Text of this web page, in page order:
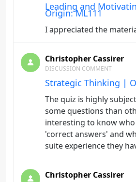
Leading and
Origin: ML111
I appreciated the
Christopher Cassirer
DISCUSSION COMMENT
Strategic Thinking |
The quiz is highly
some questions than
interesting to know
'correct answers' and
suite experience they
Christopher Cassirer